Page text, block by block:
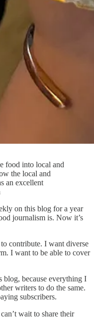
food into local and
the local and
an excellent
on this blog for a year
journalism is. Now it’s
contribute. I want diverse
I want to be able to cover
blog, because everything I
writers to do the same.
subscribers.
wait to share their